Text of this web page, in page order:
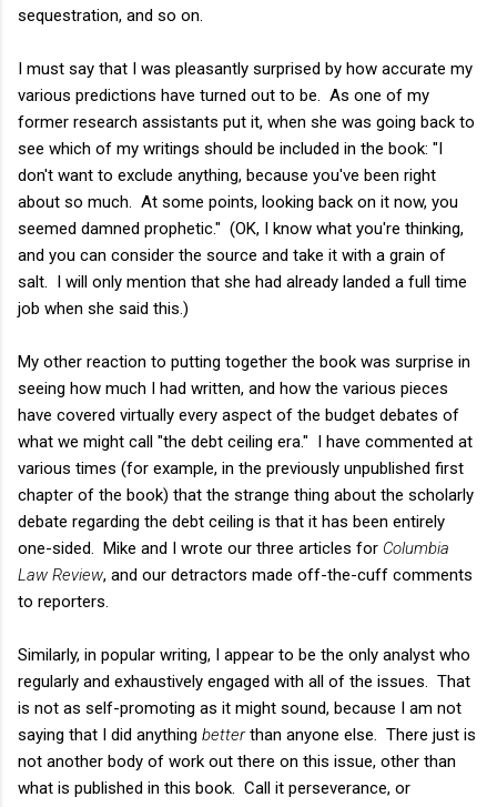
sequestration, and so on.
I must say that I was pleasantly surprised by how accurate my
various predictions have turned out to be. As one of my
former research assistants put it, when she was going back to
see which of my writings should be included in the book: "I
don't want to exclude anything, because you've been right
about so much. At some points, looking back on it now, you
seemed damned prophetic." (OK, I know what you're thinking,
and you can consider the source and take it with a grain of
salt. I will only mention that she had already landed a full time
job when she said this.)
My other reaction to putting together the book was surprise in
seeing how much I had written, and how the various pieces
have covered virtually every aspect of the budget debates of
what we might call "the debt ceiling era." I have commented at
various times (for example, in the previously unpublished first
chapter of the book) that the strange thing about the scholarly
debate regarding the debt ceiling is that it has been entirely
one-sided. Mike and I wrote our three articles for Columbia
Law Review, and our detractors made off-the-cuff comments
to reporters.
Similarly, in popular writing, I appear to be the only analyst who
regularly and exhaustively engaged with all of the issues. That
is not as self-promoting as it might sound, because I am not
saying that I did anything betterthan anyone else. There just is
not another body of work out there on this issue, other than
what is published in this book. Call it perseverance, or